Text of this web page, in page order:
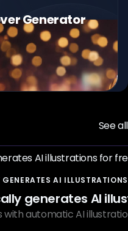
Generator
See all
AI ILLUSTRATIONS
generates AI
automatic AI